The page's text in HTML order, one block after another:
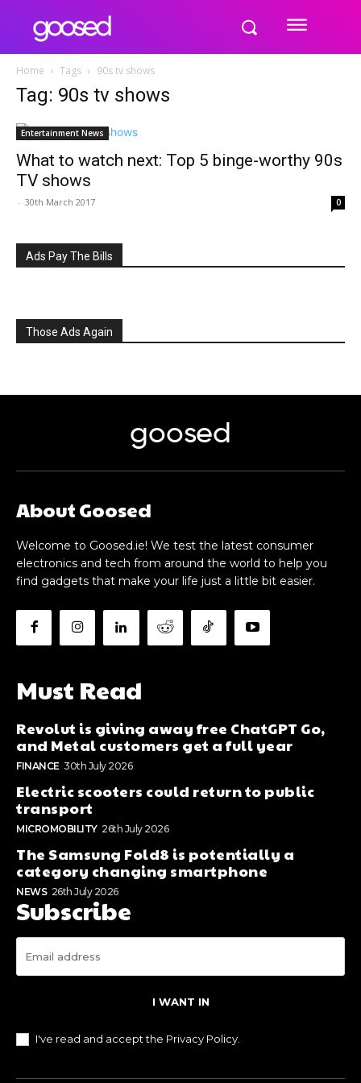
Home Tags 90s tv shows
Tag: 90s tv shows
Entertainment News
What to watch next: Top 5 binge-worthy 90s
TV shows
- 30th March 2017 0
Ads Pay The Bills
Those Ads Again
goosed
About Goosed
Welcome to Goosed.ie! We test the latest consumer
electronics and tech from around the world to help you
find gadgets that make your life just a little bit easier.
Must Read
Revolut is giving away free ChatGPT Go,
and Metal customers get a full year
FINANCE 30th July 2026
Electric scooters could return to public
transport
MICROMOBILITY 26th July 2026
The Samsung Fold8 is potentially a
category changing smartphone
NEWS 26th July 2026
Subscribe
I WANT IN
I've read and accept the Privacy Policy